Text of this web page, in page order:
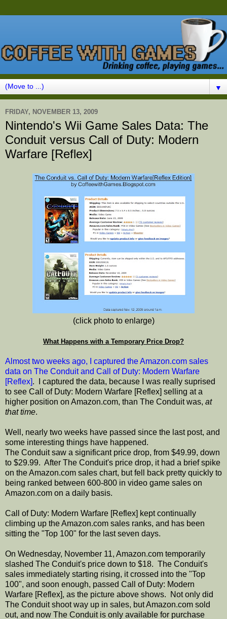
▼
FRIDAY, NOVEMBER 13, 2009
Nintendo's Wii Game Sales Data: The
Conduit versus Call of Duty: Modern
Warfare [Reflex]
(click photo to enlarge)
What Happens with a Temporary Price Drop?
Almost two weeks ago, I captured the Amazon.com sales
data on The Conduit and Call of Duty: Modern Warfare
[Reflex]. I captured the data, because I was really suprised
to see Call of Duty: Modern Warfare [Reflex] selling at a
higher position on Amazon.com, than The Conduit was, at
that time.
Well, nearly two weeks have passed since the last post, and
some interesting things have happened.
The Conduit saw a significant price drop, from $49.99, down
to $29.99. After The Conduit's price drop, it had a brief spike
on the Amazon.com sales chart, but fell back pretty quickly to
being ranked between 600-800 in video game sales on
Amazon.com on a daily basis.
Call of Duty: Modern Warfare [Reflex] kept continually
climbing up the Amazon.com sales ranks, and has been
sitting the "Top 100" for the last seven days.
On Wednesday, November 11, Amazon.com temporarily
slashed The Conduit's price down to $18. The Conduit's
sales immediately starting rising, it crossed into the "Top
100", and soon enough, passed Call of Duty: Modern
Warfare [Reflex], as the picture above shows. Not only did
The Conduit shoot way up in sales, but Amazon.com sold
out, and now The Conduit is only available for purchase